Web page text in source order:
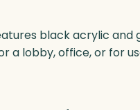
black acrylic and
a lobby, office, or for